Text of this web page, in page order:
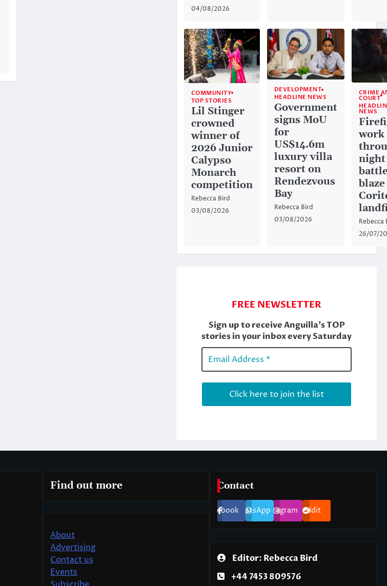
04/08/2026
COMMUNITY
TOP STORIES
Lil Stinger
crowned
winner of
2026 Junior
Calypso
Monarch
competition
Rebecca Bird
03/08/2026
DEVELOPMENT
HEADLINE NEWS
Government
signs MoU
for
US$14.6m
luxury villa
resort on
Rendezvous
Bay
Rebecca Bird
03/08/2026
CRIME
COURT
NEWS
work
Rebecca
26/07/
Find out more
About
Advertising
Contact us
Events
Contact
FacebookWhatsAppInstagram Reddit
Editor: Rebecca Bird
+44 7453 809576